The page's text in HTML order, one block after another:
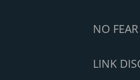
NO
LINK